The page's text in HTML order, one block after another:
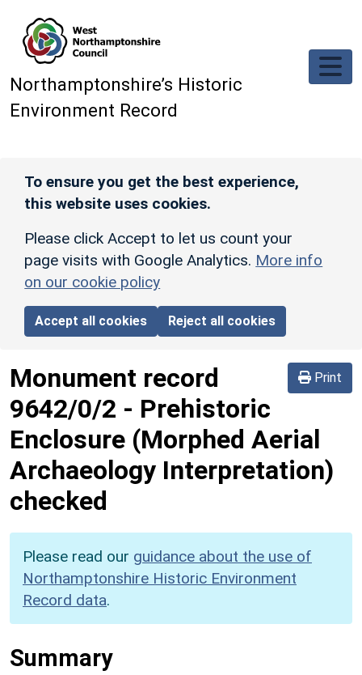
Northamptonshire’s Historic
Environment Record
To ensure you get the best experience,
this website uses cookies.
Please click Accept to let us count your
page visits with Google Analytics. More info
on our cookie policy
Accept all cookies Reject all cookies
Print
Monument record
9642/0/2 - Prehistoric
Enclosure (Morphed Aerial
Archaeology Interpretation)
checked
Please read our guidance about the use of
Northamptonshire Historic Environment
Record data.
Summary